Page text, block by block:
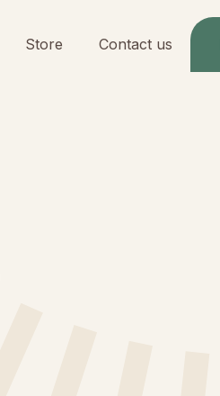
Store Contact us